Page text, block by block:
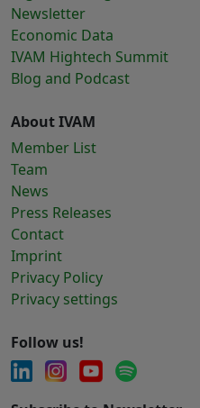
Newsletter
Economic Data
IVAM Hightech Summit
Blog and Podcast
About IVAM
Member List
Team
News
Press Releases
Contact
Imprint
Privacy Policy
Privacy settings
Follow us!